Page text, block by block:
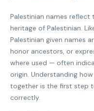
Palestinian names reflect
heritage of Palestinian.
Palestinian given names
honor ancestors, or
where used — often
origin. Understanding
together is the first step
correctly.